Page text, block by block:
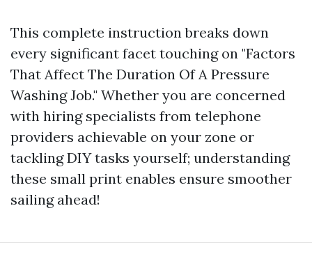
This complete instruction breaks down
every significant facet touching on "Factors
That Affect The Duration Of A Pressure
Washing Job." Whether you are concerned
with hiring specialists from telephone
providers achievable on your zone or
tackling DIY tasks yourself; understanding
these small print enables ensure smoother
sailing ahead!